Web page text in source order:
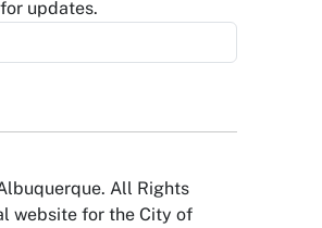
updates.
All Rights
website for the City of